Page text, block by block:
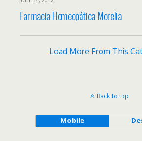
Farmacia Homeopática Morelia
Load More From This
Back to top
Mobile